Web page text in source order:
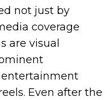
not just by
coverage
are visual
entertainment
Even after the